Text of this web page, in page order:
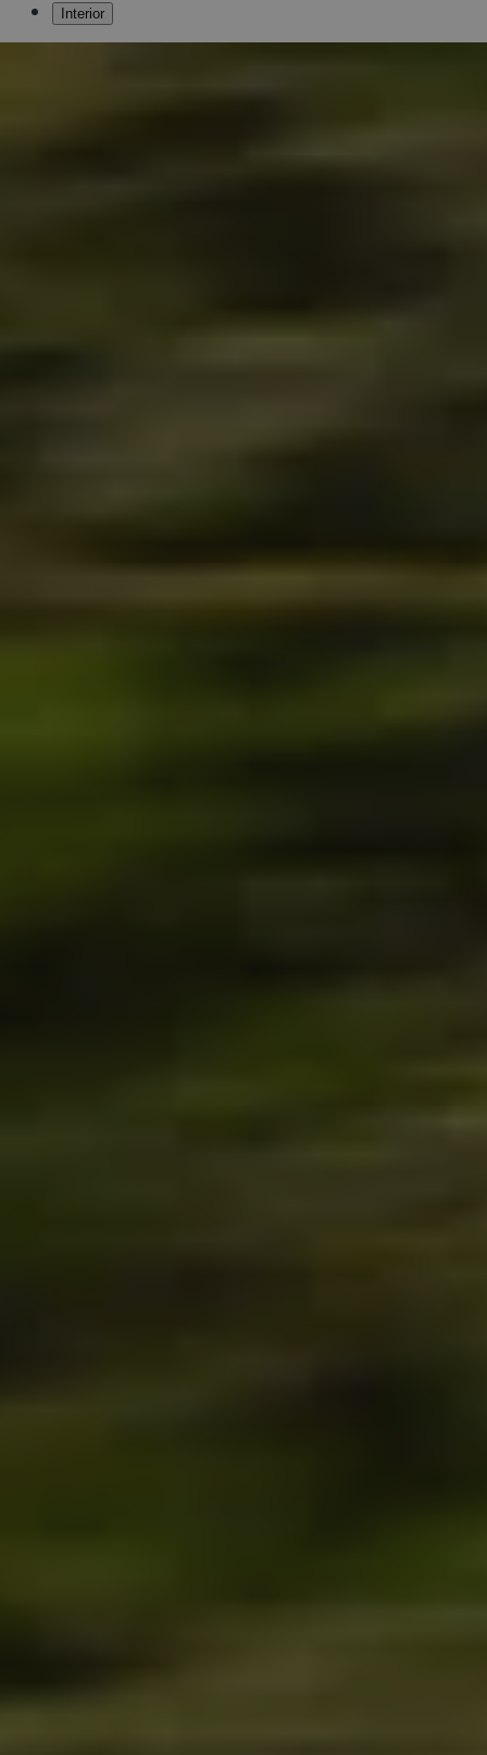
Interior